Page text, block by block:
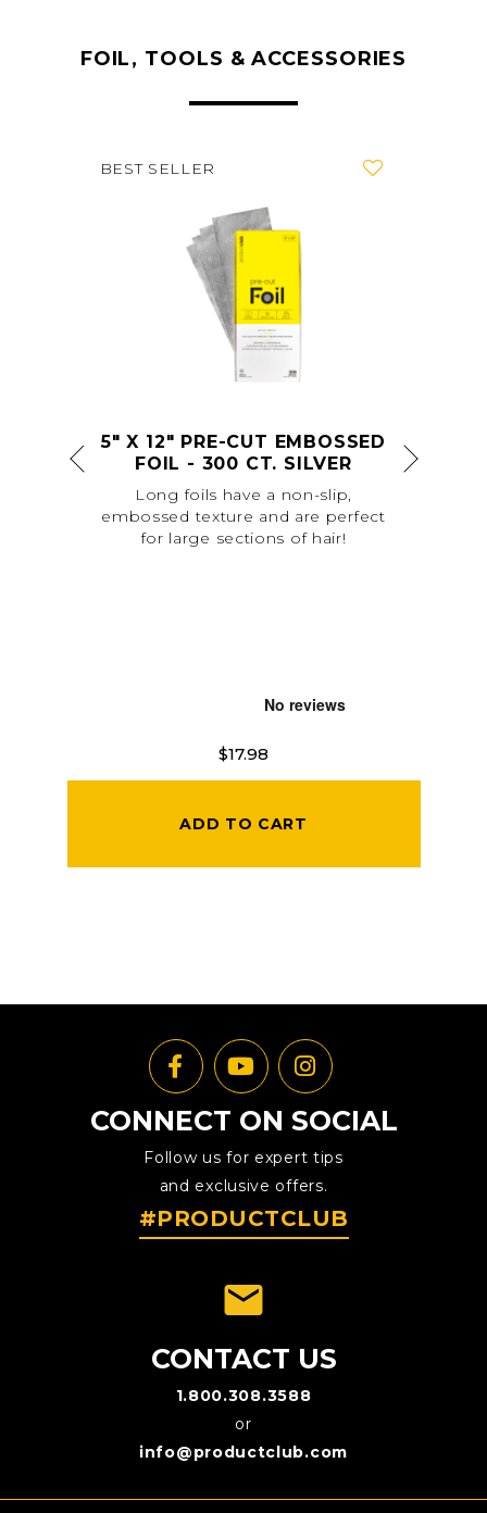
FOIL, TOOLS & ACCESSORIES
favorite favorite
BEST SELLER
5" X 12" PRE-CUT EMBOSSED
FOIL - 300 CT. SILVER
Long foils have a non-slip,
embossed texture and are perfect
for large sections of hair!
$17.98
ADD TO CART
CONNECT ON SOCIAL
Follow us for expert tips
and exclusive offers.
#PRODUCTCLUB
CONTACT US
1.800.308.3588
or
info@productclub.com